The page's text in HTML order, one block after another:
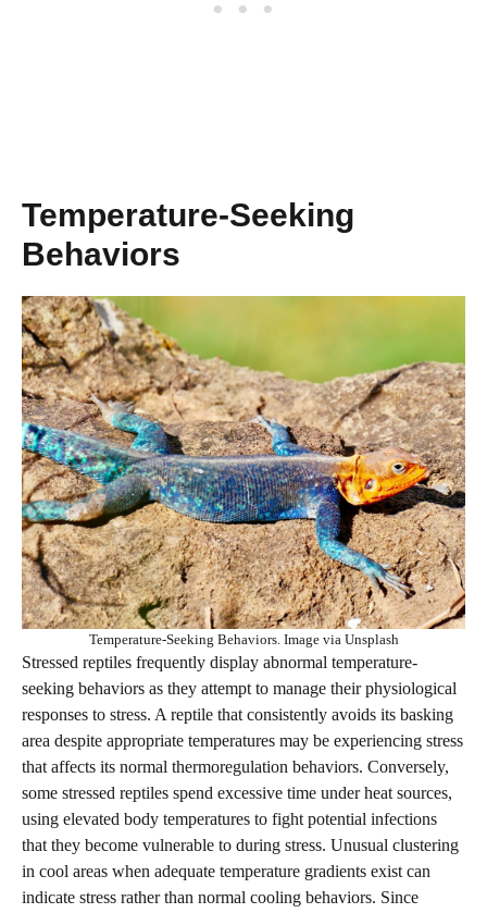
Temperature-Seeking
Behaviors
Temperature-Seeking Behaviors. Image via Unsplash
Stressed reptiles frequently display abnormal temperature-
seeking behaviors as they attempt to manage their physiological
responses to stress. A reptile that consistently avoids its basking
area despite appropriate temperatures may be experiencing stress
that affects its normal thermoregulation behaviors. Conversely,
some stressed reptiles spend excessive time under heat sources,
using elevated body temperatures to fight potential infections
that they become vulnerable to during stress. Unusual clustering
in cool areas when adequate temperature gradients exist can
indicate stress rather than normal cooling behaviors. Since